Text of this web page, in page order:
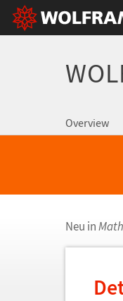
Overview
Neu in